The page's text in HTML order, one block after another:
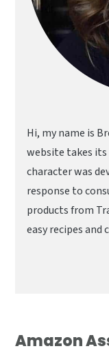
Hi, my name is
website takes
character was
response to
products from
easy recipes and
Amazon